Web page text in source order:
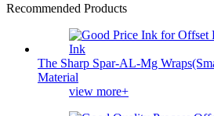
Recommended Products
The Sharp Spar-AL-Mg
Material
view more+